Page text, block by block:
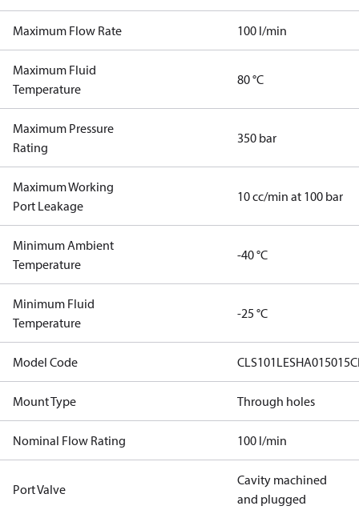
Maximum Flow Rate 100 l/min
Maximum Fluid
Temperature
80 °C
Maximum Pressure
Rating
350 bar
Maximum Working
Port Leakage
10 cc/min at 100 bar
Minimum Ambient
Temperature
-40 °C
Minimum Fluid
Temperature
-25 °C
Model Code
Mount Type Through holes
Nominal Flow Rating 100 l/min
Port Valve
Cavity machined
and plugged